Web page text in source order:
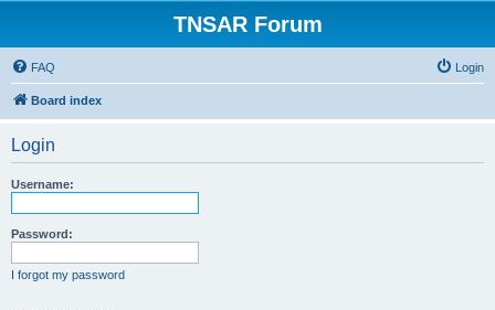
TNSAR Forum
FAQ Login
Board index
Login
Username:
Password:
I forgot my password